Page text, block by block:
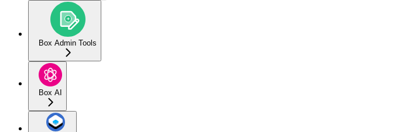
Box Admin Tools
Box AI